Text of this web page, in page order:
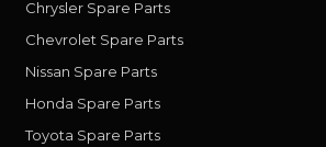
Chrysler Spare Parts
Chevrolet Spare Parts
Nissan Spare Parts
Honda Spare Parts
Toyota Spare Parts